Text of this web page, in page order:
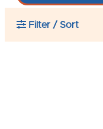
Filter / Sort